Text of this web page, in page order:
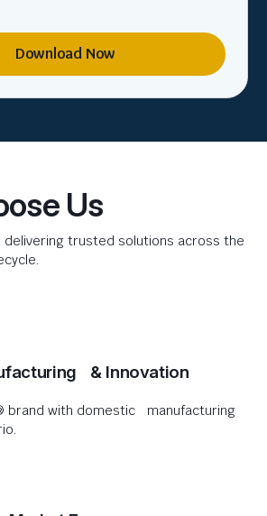
Download Now
Us
trusted solutions across the
& Innovation
brand with domestic manufacturing